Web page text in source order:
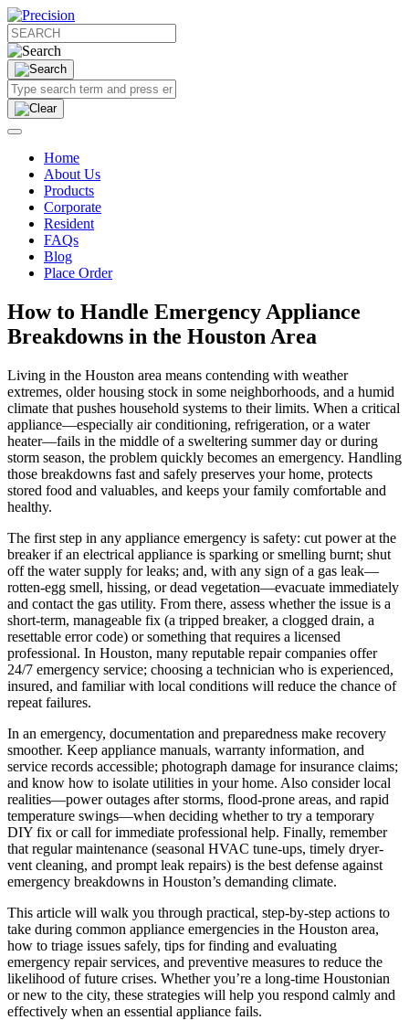
Home
About Us
Products
Corporate
Resident
FAQs
Blog
Place Order
How to Handle Emergency Appliance
Breakdowns in the Houston Area
Living in the Houston area means contending with weather
extremes, older housing stock in some neighborhoods, and a humid
climate that pushes household systems to their limits. When a critical
appliance—especially air conditioning, refrigeration, or a water
heater—fails in the middle of a sweltering summer day or during
storm season, the problem quickly becomes an emergency. Handling
those breakdowns fast and safely preserves your home, protects
stored food and valuables, and keeps your family comfortable and
healthy.
The first step in any appliance emergency is safety: cut power at the
breaker if an electrical appliance is sparking or smelling burnt; shut
off the water supply for leaks; and, with any sign of a gas leak—
rotten-egg smell, hissing, or dead vegetation—evacuate immediately
and contact the gas utility. From there, assess whether the issue is a
short-term, manageable fix (a tripped breaker, a clogged drain, a
resettable error code) or something that requires a licensed
professional. In Houston, many reputable repair companies offer
24/7 emergency service; choosing a technician who is experienced,
insured, and familiar with local conditions will reduce the chance of
repeat failures.
In an emergency, documentation and preparedness make recovery
smoother. Keep appliance manuals, warranty information, and
service records accessible; photograph damage for insurance claims;
and know how to isolate utilities in your home. Also consider local
realities—power outages after storms, flood-prone areas, and rapid
temperature swings—when deciding whether to try a temporary
DIY fix or call for immediate professional help. Finally, remember
that regular maintenance (seasonal HVAC tune-ups, timely dryer-
vent cleaning, and prompt leak repairs) is the best defense against
emergency breakdowns in Houston’s demanding climate.
This article will walk you through practical, step-by-step actions to
take during common appliance emergencies in the Houston area,
how to triage issues safely, tips for finding and evaluating
emergency repair services, and preventive measures to reduce the
likelihood of future crises. Whether you’re a long-time Houstonian
or new to the city, these strategies will help you respond calmly and
effectively when an essential appliance fails.